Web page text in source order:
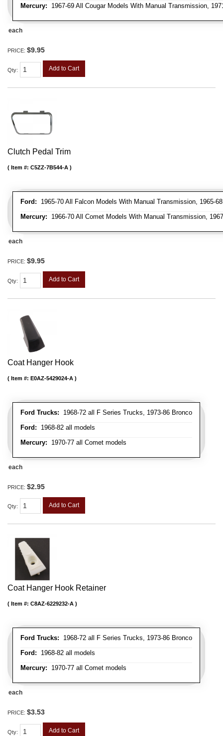
Mercury: 1967-69 All Cougar Models With Manual Transmission,
each
PRICE: $9.95
Qty: Add to Cart
Clutch Pedal Trim
Ford: 1965-70 All Falcon Models With Manual Transmission, 1965-
Mercury: 1966-70 All Comet Models With Manual Transmission,
Item #: C5ZZ-7B544-A
each
PRICE: $9.95
Qty: Add to Cart
Coat Hanger Hook
Ford Trucks: 1968-72 all F Series Trucks, 1973-86 Bronco
Ford: 1968-82 all models
Mercury: 1970-77 all Comet models
Item #: E0AZ-5429024-A
each
PRICE: $2.95
Qty: Add to Cart
Coat Hanger Hook Retainer
Ford Trucks: 1968-72 all F Series Trucks, 1973-86 Bronco
Ford: 1968-82 all models
Mercury: 1970-77 all Comet models
Item #: C8AZ-6229232-A
each
PRICE: $3.53
Qty: Add to Cart